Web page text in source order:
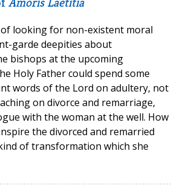
looking for non-existent moral
garde deepities about
bishops at the upcoming
Holy Father could spend some
words of the Lord on adultery, not
on divorce and remarriage,
with the woman at the well. How
the divorced and remarried
of transformation which she